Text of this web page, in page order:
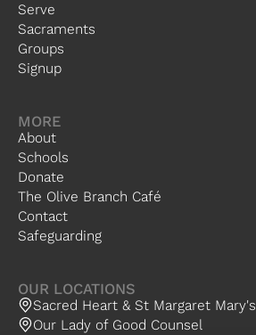
Serve
Sacraments
Groups
Signup
MORE
About
Schools
Donate
The Olive Branch Café
Contact
Safeguarding
OUR LOCATIONS
Sacred Heart & St Margaret Mary's
Our Lady of Good Counsel